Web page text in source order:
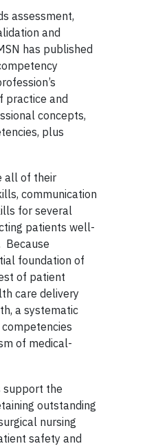
assessment,
and
has published
practice and
concepts,
plus
all of their
communication
for several
patients well-
Because
foundation of
of patient
care delivery
a systematic
of medical-
support the
outstanding
nursing
safety and